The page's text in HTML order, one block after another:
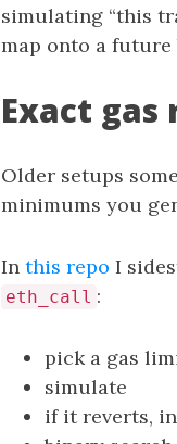
simulating “this
map onto a future
Exact
Older setups
minimums you
In this repo I
eth_call :
pick a gas
simulate
if it reverts,